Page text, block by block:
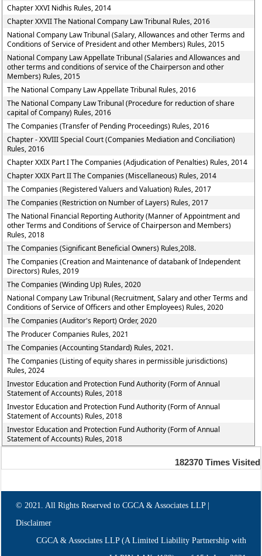
Chapter XXVI Nidhis Rules, 2014
Chapter XXVII The National Company Law Tribunal Rules, 2016
National Company Law Tribunal (Salary, Allowances and other Terms and
Conditions of Service of President and other Members) Rules, 2015
National Company Law Appellate Tribunal (Salaries and Allowances and
other terms and conditions of service of the Chairperson and other
Members) Rules, 2015
The National Company Law Appellate Tribunal Rules, 2016
The National Company Law Tribunal (Procedure for reduction of share
capital of Company) Rules, 2016
The Companies (Transfer of Pending Proceedings) Rules, 2016
Chapter - XXVIII Special Court (Companies Mediation and Conciliation)
Rules, 2016
Chapter XXIX Part I The Companies (Adjudication of Penalties) Rules, 2014
Chapter XXIX Part II The Companies (Miscellaneous) Rules, 2014
The Companies (Registered Valuers and Valuation) Rules, 2017
The Companies (Restriction on Number of Layers) Rules, 2017
The National Financial Reporting Authority (Manner of Appointment and
other Terms and Conditions of Service of Chairperson and Members)
Rules, 2018
The Companies (Significant Beneficial Owners) Rules,20l8.
The Companies (Creation and Maintenance of databank of Independent
Directors) Rules, 2019
The Companies (Winding Up) Rules, 2020
National Company Law Tribunal (Recruitment, Salary and other Terms and
Conditions of Service of Officers and other Employees) Rules, 2020
The Companies (Auditor's Report) Order, 2020
The Producer Companies Rules, 2021
The Companies (Accounting Standard) Rules, 2021.
The Companies (Listing of equity shares in permissible jurisdictions)
Rules, 2024
Investor Education and Protection Fund Authority (Form of Annual
Statement of Accounts) Rules, 2018
Investor Education and Protection Fund Authority (Form of Annual
Statement of Accounts) Rules, 2018
Investor Education and Protection Fund Authority (Form of Annual
Statement of Accounts) Rules, 2018
182370 Times Visited
© 2021. All Rights Reserved to CGCA & Associates LLP |
Disclaimer
CGCA & Associates LLP (A Limited Liability Partnership with